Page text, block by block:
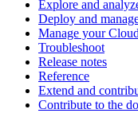
Explore and
Deploy and
Manage your
Troubleshoot
Release notes
Reference
Extend and
Contribute to the